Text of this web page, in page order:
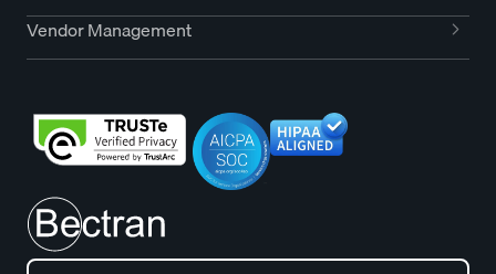
Vendor Management